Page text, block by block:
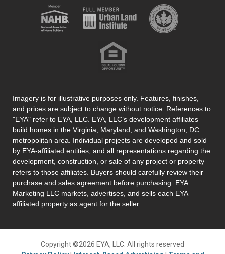
Imagery is for illustrative purposes only. Features, finishes,
and prices are subject to change without notice. References to
"EYA" refer to EYA, LLC. EYA, LLC’s development affiliates
build homes in the Virginia, Maryland, and Washington, DC
metropolitan area. Individual projects are developed and sold
by EYA-affiliated entities, and all representations regarding the
development, construction, or sale of any project or property
refers to those affiliates. Buyers should carefully review their
purchase and sales agreement before purchasing. EYA
Marketing LLC markets, advertises, and sells each EYA
affiliated property as agent for the seller.
Copyright ©2026 EYA, LLC. All rights reserved